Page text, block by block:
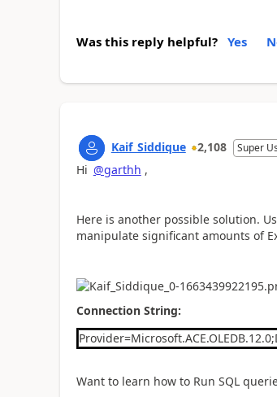
Was this reply helpful? Yes
Kaif_Siddique 2,108 Super
Hi @garthh ,
Here is another possible solution.
manipulate significant amounts of
Connection String:
Want to learn how to Run SQL